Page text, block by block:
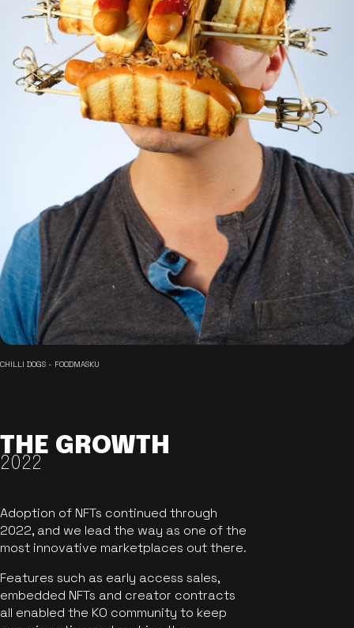
CHILLI DOGS - FOODMASKU
THE GROWTH
2022
Adoption of NFTs continued through
2022, and we lead the way as one of the
most innovative marketplaces out there.
Features such as early access sales,
embedded NFTs and creator contracts
all enabled the KO community to keep